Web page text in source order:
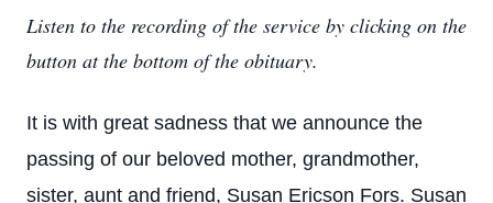
Listen to the recording of the service by clicking on the
button at the bottom of the obituary.
It is with great sadness that we announce the
passing of our beloved mother, grandmother,
sister, aunt and friend, Susan Ericson Fors. Susan